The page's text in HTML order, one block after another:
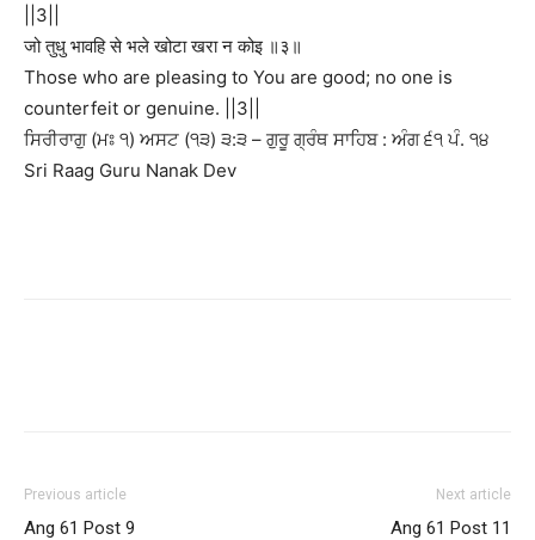
||3||
जो तुधु भावहि से भले खोटा खरा न कोइ ॥३॥
Those who are pleasing to You are good; no one is
counterfeit or genuine. ||3||
ਸਿਰੀਰਾਗੁ (ਮਃ ੧) ਅਸਟ (੧੩) ੩:੩ – ਗੁਰੂ ਗ੍ਰੰਥ ਸਾਹਿਬ : ਅੰਗ ੬੧ ਪੰ. ੧੪
Sri Raag Guru Nanak Dev
Previous article
Ang 61 Post 9
Next article
Ang 61 Post 11